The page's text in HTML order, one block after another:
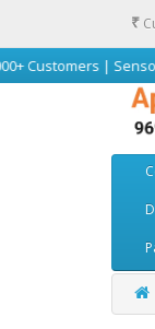
₹
| Sensors |